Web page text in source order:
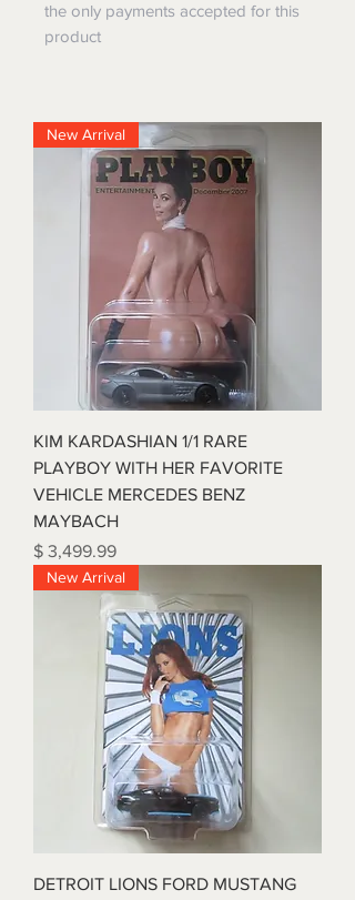
the only payments accepted for this
product
New Arrival
KIM KARDASHIAN 1/1 RARE
PLAYBOY WITH HER FAVORITE
VEHICLE MERCEDES BENZ
MAYBACH
Price
$ 3,499.99
New Arrival
DETROIT LIONS FORD MUSTANG